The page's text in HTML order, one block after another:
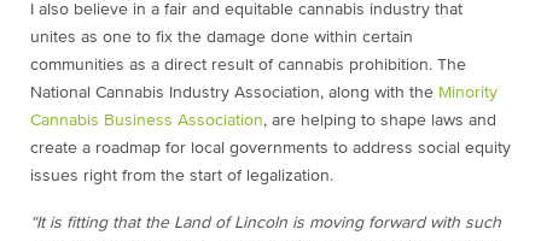
I also believe in a fair and equitable cannabis industry that
unites as one to fix the damage done within certain
communities as a direct result of cannabis prohibition. The
National Cannabis Industry Association, along with the Minority
Cannabis Business Association, are helping to shape laws and
create a roadmap for local governments to address social equity
issues right from the start of legalization.
“It is fitting that the Land of Lincoln is moving forward with such